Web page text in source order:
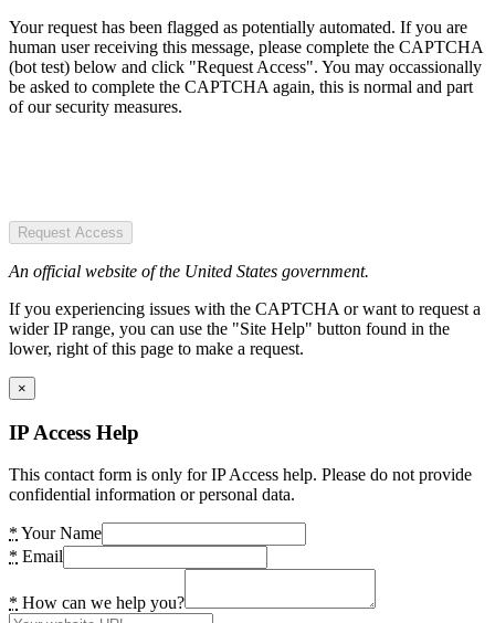
Your request has been flagged as potentially automated. If you are
human user receiving this message, please complete the CAPTCHA
(bot test) below and click "Request Access". You may occassionally
be asked to complete the CAPTCHA again, this is normal and part
of our security measures.
Request Access
An official website of the United States government.
If you experiencing issues with the CAPTCHA or want to request a
wider IP range, you can use the "Site Help" button found in the
lower, right of this page to make a request.
×
IP Access Help
This contact form is only for IP Access help. Please do not provide
confidential information or personal data.
* Your Name
* Email
* How can we help you?